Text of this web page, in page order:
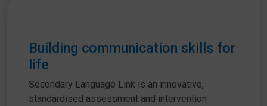
Building communication skills for
life
Secondary Language Link is an innovative,
standardised assessment and intervention